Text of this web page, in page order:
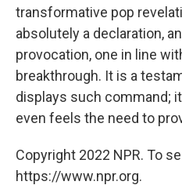
transformative pop
absolutely a declaration,
provocation, one in line
breakthrough. It is a
displays such command;
even feels the need to
Copyright 2022 NPR. To
https://www.npr.org.